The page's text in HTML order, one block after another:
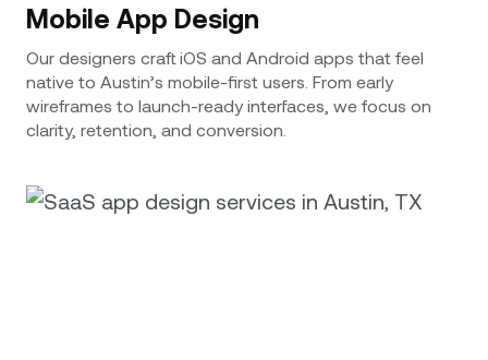
Mobile App Design
Our designers craft iOS and Android apps that feel
native to Austin’s mobile-first users. From early
wireframes to launch-ready interfaces, we focus on
clarity, retention, and conversion.